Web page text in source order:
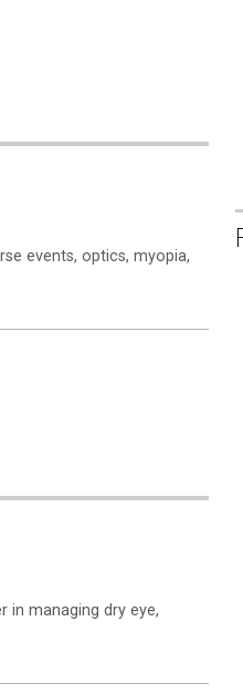
events, optics, myopia,
managing dry eye,